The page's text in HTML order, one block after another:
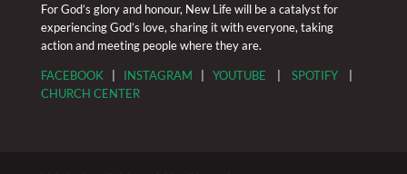
For God’s glory and honour, New Life will be a catalyst for
experiencing God’s love, sharing it with everyone, taking
action and meeting people where they are.
FACEBOOK | INSTAGRAM | YOUTUBE | SPOTIFY|
CHURCH CENTER